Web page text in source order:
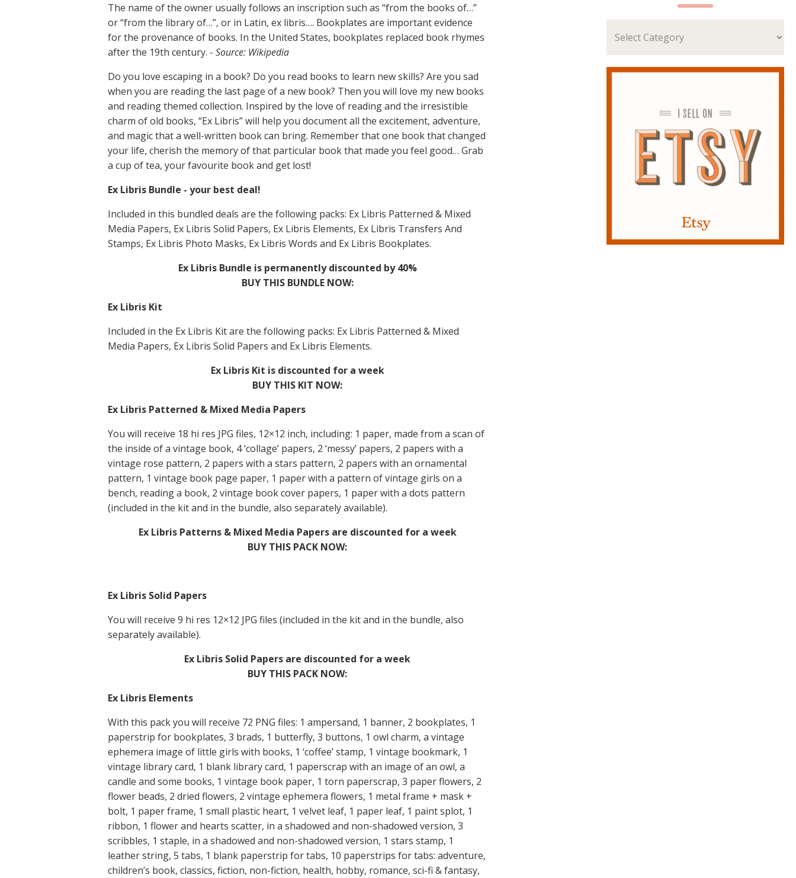
The name of the owner usually follows an inscription such as “from the books of…”
or “from the library of…”, or in Latin, ex libris…. Bookplates are important evidence
for the provenance of books. In the United States, bookplates replaced book rhymes
after the 19th century. - Source: Wikipedia
Do you love escaping in a book? Do you read books to learn new skills? Are you sad
when you are reading the last page of a new book? Then you will love my new books
and reading themed collection. Inspired by the love of reading and the irresistible
charm of old books, “Ex Libris” will help you document all the excitement, adventure,
and magic that a well-written book can bring. Remember that one book that changed
your life, cherish the memory of that particular book that made you feel good… Grab
a cup of tea, your favourite book and get lost!
Ex Libris Bundle - your best deal!
Included in this bundled deals are the following packs: Ex Libris Patterned & Mixed
Media Papers, Ex Libris Solid Papers, Ex Libris Elements, Ex Libris Transfers And
Stamps, Ex Libris Photo Masks, Ex Libris Words and Ex Libris Bookplates.
Ex Libris Bundle is permanently discounted by 40%
BUY THIS BUNDLE NOW:
Ex Libris Kit
Included in the Ex Libris Kit are the following packs: Ex Libris Patterned & Mixed
Media Papers, Ex Libris Solid Papers and Ex Libris Elements.
Ex Libris Kit is discounted for a week
BUY THIS KIT NOW:
Ex Libris Patterned & Mixed Media Papers
You will receive 18 hi res JPG files, 12×12 inch, including: 1 paper, made from a scan of
the inside of a vintage book, 4 ‘collage’ papers, 2 ‘messy’ papers, 2 papers with a
vintage rose pattern, 2 papers with a stars pattern, 2 papers with an ornamental
pattern, 1 vintage book page paper, 1 paper with a pattern of vintage girls on a
bench, reading a book, 2 vintage book cover papers, 1 paper with a dots pattern
(included in the kit and in the bundle, also separately available).
Ex Libris Patterns & Mixed Media Papers are discounted for a week
BUY THIS PACK NOW:
Ex Libris Solid Papers
You will receive 9 hi res 12×12 JPG files (included in the kit and in the bundle, also
separately available).
Ex Libris Solid Papers are discounted for a week
BUY THIS PACK NOW:
Ex Libris Elements
With this pack you will receive 72 PNG files: 1 ampersand, 1 banner, 2 bookplates, 1
paperstrip for bookplates, 3 brads, 1 butterfly, 3 buttons, 1 owl charm, a vintage
ephemera image of little girls with books, 1 ‘coffee’ stamp, 1 vintage bookmark, 1
vintage library card, 1 blank library card, 1 paperscrap with an image of an owl, a
candle and some books, 1 vintage book paper, 1 torn paperscrap, 3 paper flowers, 2
flower beads, 2 dried flowers, 2 vintage ephemera flowers, 1 metal frame + mask +
bolt, 1 paper frame, 1 small plastic heart, 1 velvet leaf, 1 paper leaf, 1 paint splot, 1
ribbon, 1 flower and hearts scatter, in a shadowed and non-shadowed version, 3
scribbles, 1 staple, in a shadowed and non-shadowed version, 1 stars stamp, 1
leather string, 5 tabs, 1 blank paperstrip for tabs, 10 paperstrips for tabs: adventure,
children’s book, classics, fiction, non-fiction, health, hobby, romance, sci-fi & fantasy,